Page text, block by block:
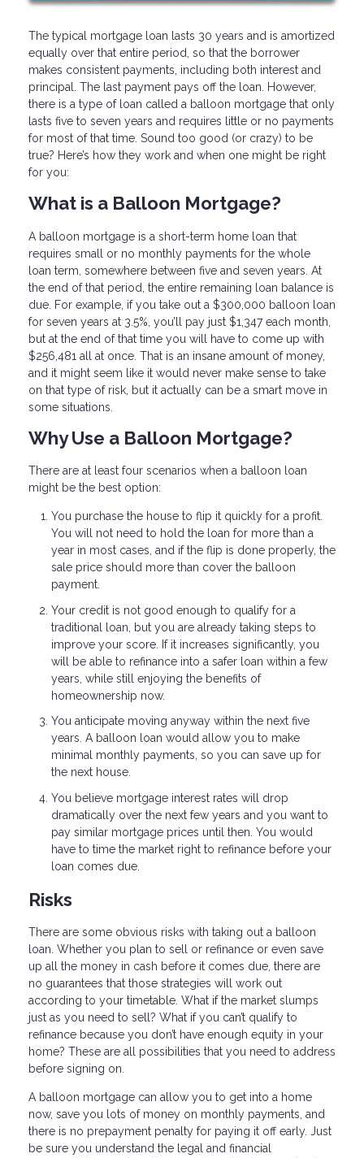
The typical mortgage loan lasts 30 years and is amortized
equally over that entire period, so that the borrower
makes consistent payments, including both interest and
principal. The last payment pays off the loan. However,
there is a type of loan called a balloon mortgage that only
lasts five to seven years and requires little or no payments
for most of that time. Sound too good (or crazy) to be
true? Here’s how they work and when one might be right
for you:
What is a Balloon Mortgage?
A balloon mortgage is a short-term home loan that
requires small or no monthly payments for the whole
loan term, somewhere between five and seven years. At
the end of that period, the entire remaining loan balance is
due. For example, if you take out a $300,000 balloon loan
for seven years at 3.5%, you’ll pay just $1,347 each month,
but at the end of that time you will have to come up with
$256,481 all at once. That is an insane amount of money,
and it might seem like it would never make sense to take
on that type of risk, but it actually can be a smart move in
some situations.
Why Use a Balloon Mortgage?
There are at least four scenarios when a balloon loan
might be the best option:
You purchase the house to flip it quickly for a profit.
You will not need to hold the loan for more than a
year in most cases, and if the flip is done properly, the
sale price should more than cover the balloon
payment.
Your credit is not good enough to qualify for a
traditional loan, but you are already taking steps to
improve your score. If it increases significantly, you
will be able to refinance into a safer loan within a few
years, while still enjoying the benefits of
homeownership now.
You anticipate moving anyway within the next five
years. A balloon loan would allow you to make
minimal monthly payments, so you can save up for
the next house.
You believe mortgage interest rates will drop
dramatically over the next few years and you want to
pay similar mortgage prices until then. You would
have to time the market right to refinance before your
loan comes due.
Risks
There are some obvious risks with taking out a balloon
loan. Whether you plan to sell or refinance or even save
up all the money in cash before it comes due, there are
no guarantees that those strategies will work out
according to your timetable. What if the market slumps
just as you need to sell? What if you can’t qualify to
refinance because you don’t have enough equity in your
home? These are all possibilities that you need to address
before signing on.
A balloon mortgage can allow you to get into a home
now, save you lots of money on monthly payments, and
there is no prepayment penalty for paying it off early. Just
be sure you understand the legal and financial